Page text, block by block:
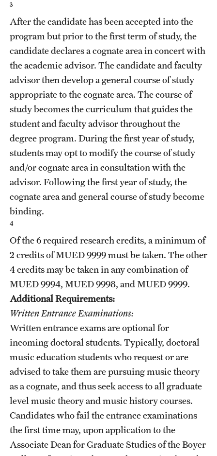
Mission and History
News and Media
Public Information
Temple Health
University Events
University Offices
3
After the candidate has been accepted into the
program but prior to the first term of study, the
candidate declares a cognate area in concert with
the academic advisor. The candidate and faculty
advisor then develop a general course of study
appropriate to the cognate area. The course of
study becomes the curriculum that guides the
student and faculty advisor throughout the
degree program. During the first year of study,
students may opt to modify the course of study
and/or cognate area in consultation with the
advisor. Following the first year of study, the
cognate area and general course of study become
binding.
4
Of the 6 required research credits, a minimum of
2 credits ofMUED 9999must be taken. The other
4 credits may be taken in any combination of
MUED 9994, MUED 9998, andMUED 9999.
Additional Requirements:
Written Entrance Examinations:
Written entrance exams are optional for
incoming doctoral students. Typically, doctoral
music education students who request or are
advised to take them are pursuing music theory
as a cognate, and thus seek access to all graduate
level music theory and music history courses.
Candidates who fail the entrance examinations
the first time may, upon application to the
Associate Dean for Graduate Studies of the Boyer